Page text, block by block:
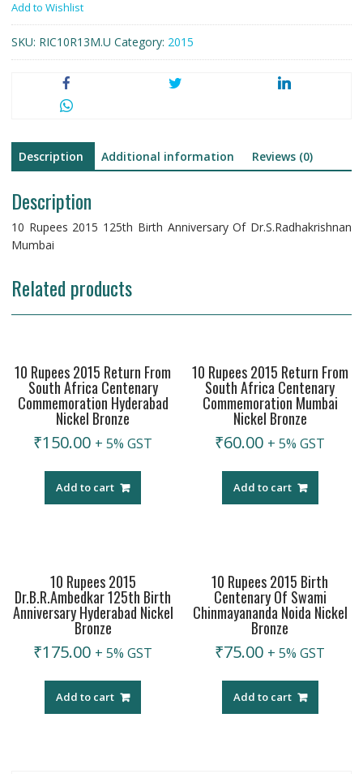
Birth
Anniversary
Of
Dr.S.Radhakrishnan
Add to Wishlist
SKU: RIC10R13M.U Category: 2015
Description Additional information Reviews (0)
Description
10 Rupees 2015 125th Birth Anniversary Of Dr.S.Radhakrishnan
Mumbai
Related products
10 Rupees 2015 Return From
South Africa Centenary
Commemoration Hyderabad
Nickel Bronze
₹150.00 + 5% GST
Add to cart
10 Rupees 2015 Return From
South Africa Centenary
Commemoration Mumbai
Nickel Bronze
₹60.00 + 5% GST
Add to cart
10 Rupees 2015
Dr.B.R.Ambedkar 125th Birth
Anniversary Hyderabad Nickel
Bronze
₹175.00 + 5% GST
Add to cart
10 Rupees 2015 Birth
Centenary Of Swami
Chinmayananda Noida Nickel
Bronze
₹75.00 + 5% GST
Add to cart